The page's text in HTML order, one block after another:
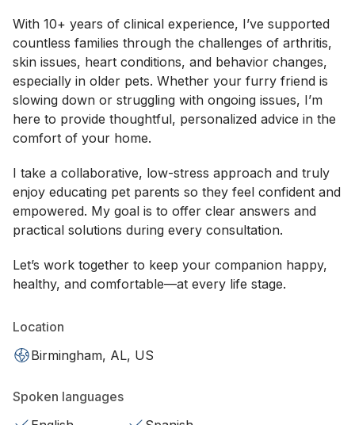
With 10+ years of clinical experience, I’ve supported
countless families through the challenges of arthritis,
skin issues, heart conditions, and behavior changes,
especially in older pets. Whether your furry friend is
slowing down or struggling with ongoing issues, I’m
here to provide thoughtful, personalized advice in the
comfort of your home.
I take a collaborative, low-stress approach and truly
enjoy educating pet parents so they feel confident and
empowered. My goal is to offer clear answers and
practical solutions during every consultation.
Let’s work together to keep your companion happy,
healthy, and comfortable—at every life stage.
Location
Birmingham, AL, US
Spoken languages